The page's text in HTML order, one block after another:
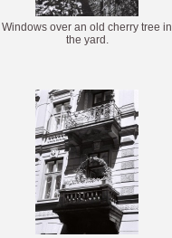
Windows over an old cherry tree in
the yard.